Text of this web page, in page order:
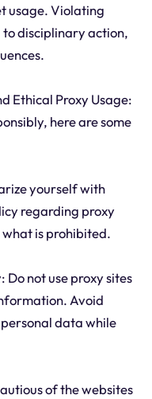
usage. Violating
to disciplinary action,
Ethical Proxy Usage:
here are some
yourself with
regarding proxy
is prohibited.
not use proxy sites
Avoid
data while
of the websites